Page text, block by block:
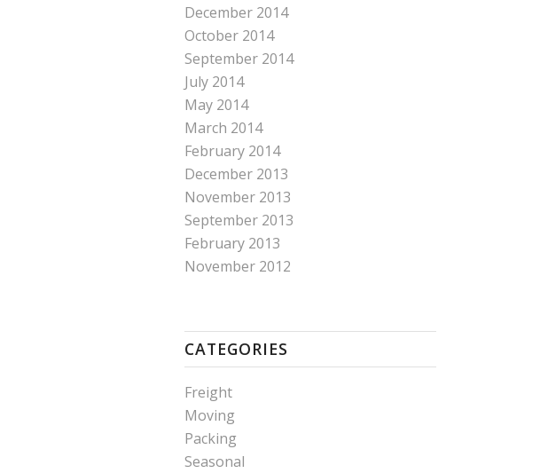
December 2014
October 2014
September 2014
July 2014
May 2014
March 2014
February 2014
December 2013
November 2013
September 2013
February 2013
November 2012
CATEGORIES
Freight
Moving
Packing
Seasonal